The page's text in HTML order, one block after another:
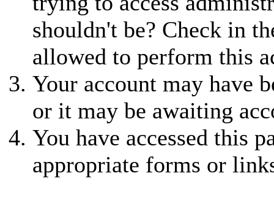
shouldn't be? Check in
allowed to perform this
Your account may have
or it may be awaiting
You have accessed this
appropriate forms or